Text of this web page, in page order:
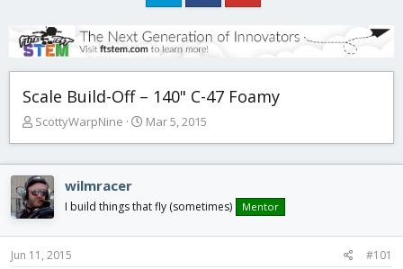
Scale Build-Off – 140" C-47 Foamy
T
e
a
d
s
t
a
ScottyWarpNine
S
d
t
Mar 5, 2015
wilmracer
I build things that fly (sometimes) Mentor
Jun 11, 2015 #101